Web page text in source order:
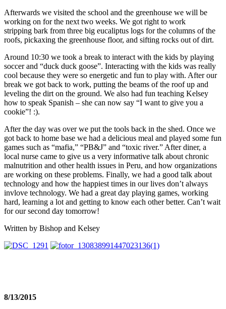
Afterwards we visited the school and the greenhouse we will be
working on for the next two weeks. We got right to work
stripping bark from three big eucaliptus logs for the columns of the
roofs, pickaxing the greenhouse floor, and sifting rocks out of dirt.
Around 10:30 we took a break to interact with the kids by playing
soccer and “duck duck goose”. Interacting with the kids was really
cool because they were so energetic and fun to play with. After our
break we got back to work, putting the beams of the roof up and
leveling the dirt on the ground. We also had fun teaching Kelsey
how to speak Spanish – she can now say “I want to give you a
cookie”! :).
After the day was over we put the tools back in the shed. Once we
got back to home base we had a delicious meal and played some fun
games such as “mafia,” “PB&J” and “toxic river.” After diner, a
local nurse came to give us a very informative talk about chronic
malnutrition and other health issues in Peru, and how organizations
are working on these problems. Finally, we had a good talk about
technology and how the happiest times in our lives don’t always
invlove technology. We had a great day playing games, working
hard, learning a lot and getting to know each other better. Can’t wait
for our second day tomorrow!
Written by Bishop and Kelsey
8/13/2015